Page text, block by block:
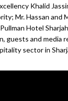
Khalid
Mr. Hassan and
Hotel
guests and
sector in